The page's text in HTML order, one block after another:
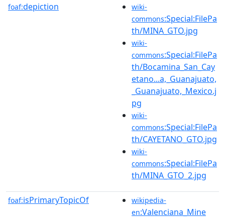
foaf:depiction
wiki-
commons:Special:FilePa
th/MINA_GTO.jpg
wiki-
commons:Special:FilePa
th/Bocamina_San_Cay
etano...a,_Guanajuato,
_Guanajuato,_Mexico.j
pg
wiki-
commons:Special:FilePa
th/CAYETANO_GTO.jpg
wiki-
commons:Special:FilePa
th/MINA_GTO_2.jpg
foaf:isPrimaryTopicOf
wikipedia-
en:Valenciana_Mine